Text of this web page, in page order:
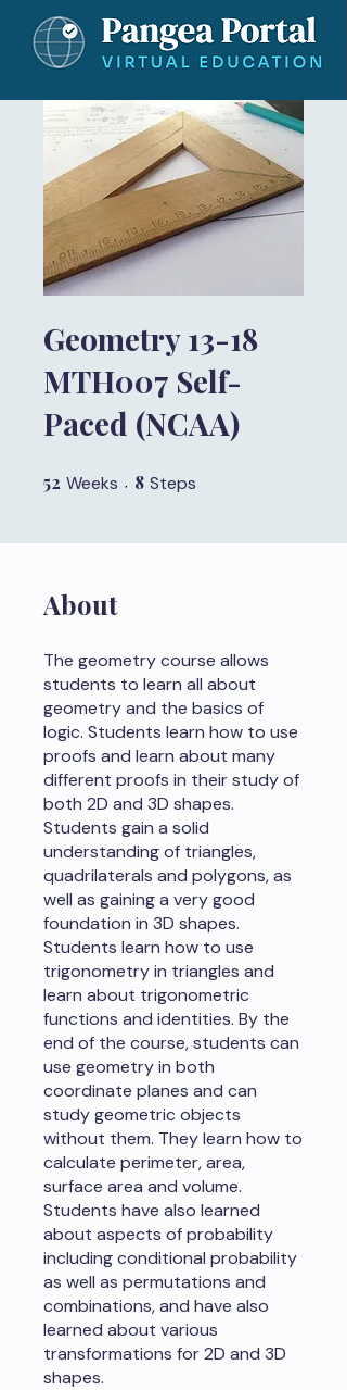
Geometry 13-18
MTH007 Self-
Paced (NCAA)
52 Weeks 52 Weeks
8 Steps
About
The geometry course allows
students to learn all about
geometry and the basics of
logic. Students learn how to use
proofs and learn about many
different proofs in their study of
both 2D and 3D shapes.
Students gain a solid
understanding of triangles,
quadrilaterals and polygons, as
well as gaining a very good
foundation in 3D shapes.
Students learn how to use
trigonometry in triangles and
learn about trigonometric
functions and identities. By the
end of the course, students can
use geometry in both
coordinate planes and can
study geometric objects
without them. They learn how to
calculate perimeter, area,
surface area and volume.
Students have also learned
about aspects of probability
including conditional probability
as well as permutations and
combinations, and have also
learned about various
transformations for 2D and 3D
shapes.